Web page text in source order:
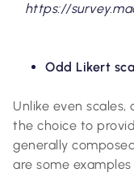
https://
Odd Likert
Unlike even
the choice to
generally
are some